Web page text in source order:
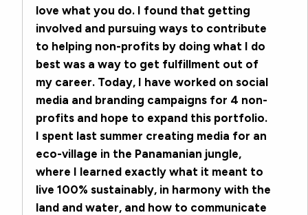
love what you do. I found that getting
involved and pursuing ways to contribute
to helping non-profits by doing what I do
best was a way to get fulfillment out of
my career. Today, I have worked on social
media and branding campaigns for 4 non-
profits and hope to expand this portfolio.
I spent last summer creating media for an
eco-village in the Panamanian jungle,
where I learned exactly what it meant to
live 100% sustainably, in harmony with the
land and water, and how to communicate